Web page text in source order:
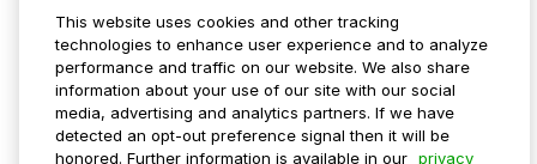
Media assets
Contact us
Help Center
Resources
Newsroom
Blog
This website uses cookies and other tracking
technologies to enhance user experience and to analyze
performance and traffic on our website. We also share
information about your use of our site with our social
media, advertising and analytics partners. If we have
detected an opt-out preference signal then it will be
honored. Further information is available in our privacy